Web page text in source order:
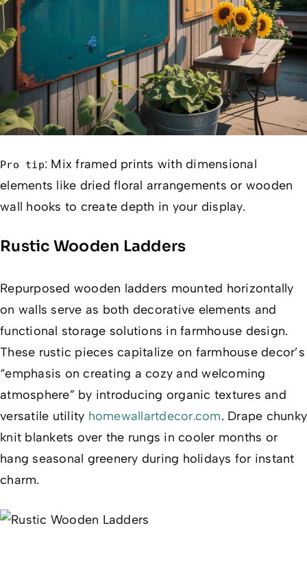
Pro tip: Mix framed prints with dimensional
elements like dried floral arrangements or wooden
wall hooks to create depth in your display.
Rustic Wooden Ladders
Repurposed wooden ladders mounted horizontally
on walls serve as both decorative elements and
functional storage solutions in farmhouse design.
These rustic pieces capitalize on farmhouse decor’s
“emphasis on creating a cozy and welcoming
atmosphere” by introducing organic textures and
versatile utility homewallartdecor.com. Drape chunky
knit blankets over the rungs in cooler months or
hang seasonal greenery during holidays for instant
charm.